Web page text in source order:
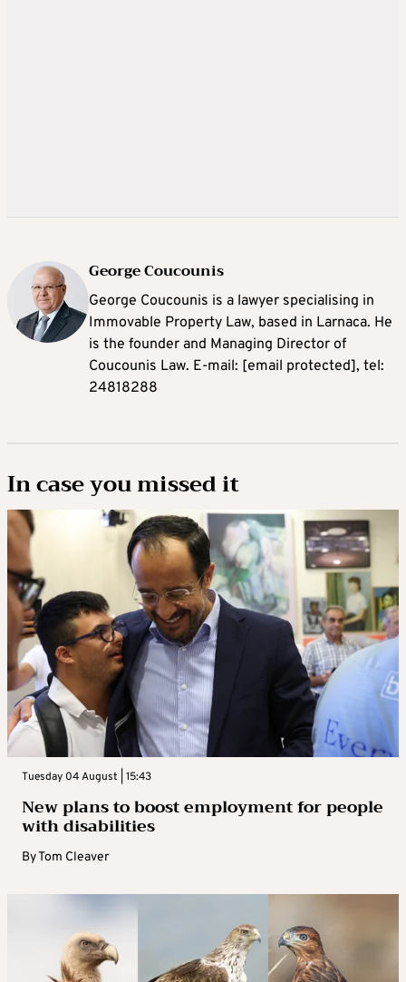
George Coucounis
George Coucounis is a lawyer specialising in
Immovable Property Law, based in Larnaca. He
is the founder and Managing Director of
Coucounis Law. E-mail: [email protected], tel:
24818288
In case you missed it
Tuesday 04 August | 15:43
New plans to boost employment for people
with disabilities
ByTom Cleaver